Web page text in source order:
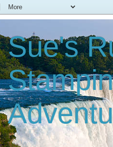
Sue's